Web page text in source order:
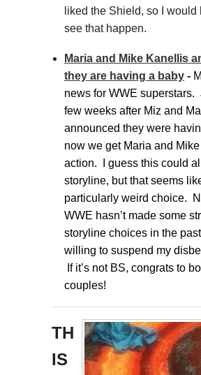
liked the Shield, so I would
see that happen.
Maria and Mike Kanellis
they are having a baby -
news for WWE superstars.
few weeks after Miz and
announced they were
now we get Maria and
action. I guess this could
storyline, but that seems
particularly weird choice.
WWE hasn’t made some
storyline choices in the
willing to suspend my
If it’s not BS, congrats to
couples!
TH
IS